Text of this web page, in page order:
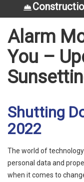
Alarm
You –
Shutting
2022
The world of
personal data and
when it comes to